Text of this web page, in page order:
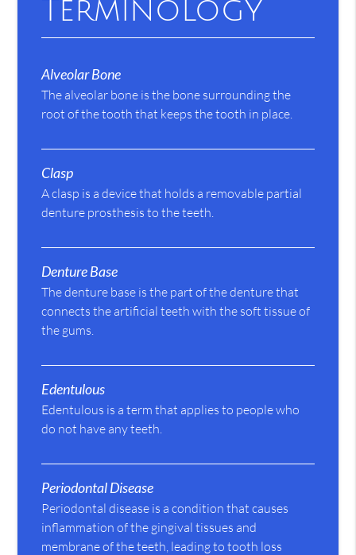
Terminology
Alveolar Bone
The alveolar bone is the bone surrounding the
root of the tooth that keeps the tooth in place.
Clasp
A clasp is a device that holds a removable partial
denture prosthesis to the teeth.
Denture Base
The denture base is the part of the denture that
connects the artificial teeth with the soft tissue of
the gums.
Edentulous
Edentulous is a term that applies to people who
do not have any teeth.
Periodontal Disease
Periodontal disease is a condition that causes
inflammation of the gingival tissues and
membrane of the teeth, leading to tooth loss